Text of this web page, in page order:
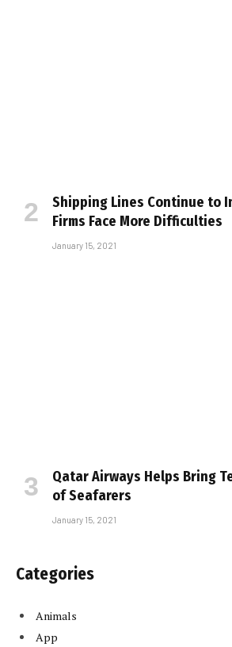
Shipping Lines Continue to
Firms Face More Difficulties
January 15, 2021
Qatar Airways Helps Bring
of Seafarers
January 15, 2021
Categories
Animals
App